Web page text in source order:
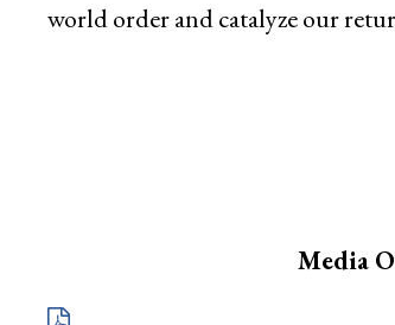
world order and catalyze our
Media